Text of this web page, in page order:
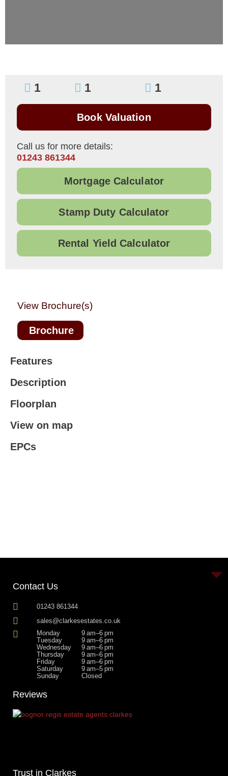
Features
Description
Floorplan
View on map
EPCs
1 1 1
Book Valuation
Call us for more details:
01243 861344
Mortgage Calculator
Stamp Duty Calculator
Rental Yield Calculator
View Brochure(s)
Brochure
Contact Us
01243 861344
sales@clarkesestates.co.uk
Monday
9 am–6 pm
Tuesday
9 am–6 pm
Wednesday
9 am–6 pm
Thursday
9 am–6 pm
Friday
9 am–6 pm
Saturday
9 am–5 pm
Sunday
Closed
Reviews
Trust in Clarkes